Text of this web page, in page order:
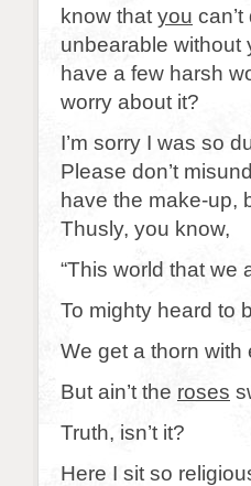
know that you
unbearable without
have a few harsh
worry about it?
I’m sorry I was so
Please don’t
have the make-up,
Thusly, you know,
“This world that we
To mighty heard to
We get a thorn with
But ain’t the roses
Truth, isn’t it?
Here I sit so